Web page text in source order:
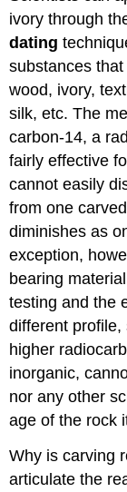
ivory through
dating
substances
wood, ivory,
silk, etc. The
carbon-14, a
fairly effective
cannot easily
from one
diminishes as
exception,
bearing
testing and the
different
higher
inorganic,
nor any other
age of the rock
Why is carving
articulate the